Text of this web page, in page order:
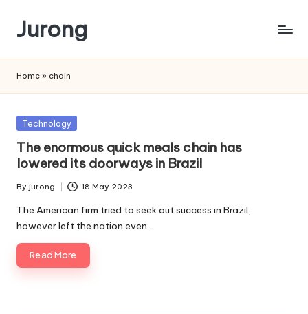
content
Jurong
Home » chain
Posted
Technology
The enormous quick meals chain has
lowered its doorways in Brazil
Posted
by
By jurong 18 May 2023
The American firm tried to seek out success in Brazil,
however left the nation even…
Read More